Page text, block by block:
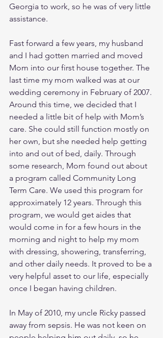
Georgia to work, so he was of very little
assistance.
Fast forward a few years, my husband
and I had gotten married and moved
Mom into our first house together. The
last time my mom walked was at our
wedding ceremony in February of 2007.
Around this time, we decided that I
needed a little bit of help with Mom’s
care. She could still function mostly on
her own, but she needed help getting
into and out of bed, daily. Through
some research, Mom found out about
a program called Community Long
Term Care. We used this program for
approximately 12 years. Through this
program, we would get aides that
would come in for a few hours in the
morning and night to help my mom
with dressing, showering, transferring,
and other daily needs. It proved to be a
very helpful asset to our life, especially
once I began having children.
In May of 2010, my uncle Ricky passed
away from sepsis. He was not keen on